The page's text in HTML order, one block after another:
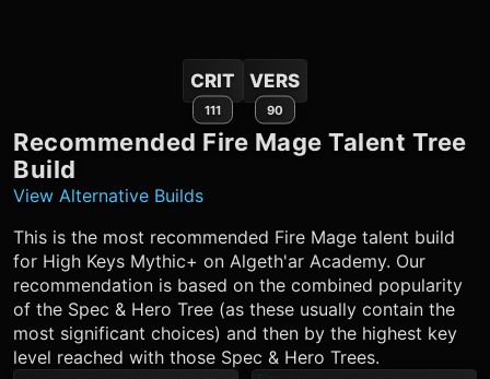
CRIT
111
VERS
90
Recommended Fire Mage Talent Tree
Build
View Alternative Builds
This is the most recommended Fire Mage talent build
for High Keys Mythic+ on Algeth'ar Academy. Our
recommendation is based on the combined popularity
of the Spec & Hero Tree (as these usually contain the
most significant choices) and then by the highest key
level reached with those Spec & Hero Trees.